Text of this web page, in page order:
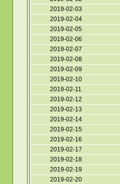
2019-02-03
2019-02-04
2019-02-05
2019-02-06
2019-02-07
2019-02-08
2019-02-09
2019-02-10
2019-02-11
2019-02-12
2019-02-13
2019-02-14
2019-02-15
2019-02-16
2019-02-17
2019-02-18
2019-02-19
2019-02-20